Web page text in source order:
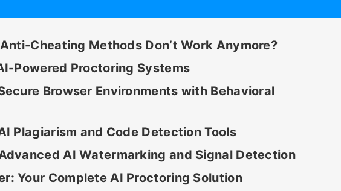
Cheating Methods Don’t Work Anymore?
Powered Proctoring Systems
Browser Environments with Behavioral
Plagiarism and Code Detection Tools
AI Watermarking and Signal Detection
Your Complete AI Proctoring Solution